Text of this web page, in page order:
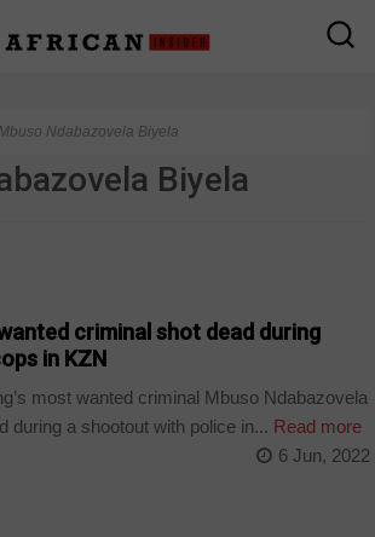
Mbuso Ndabazovela Biyela
Biyela
criminal shot dead during
in KZN
most wanted criminal Mbuso Ndabazovela
during a shootout with police in... Read more
6 Jun, 2022